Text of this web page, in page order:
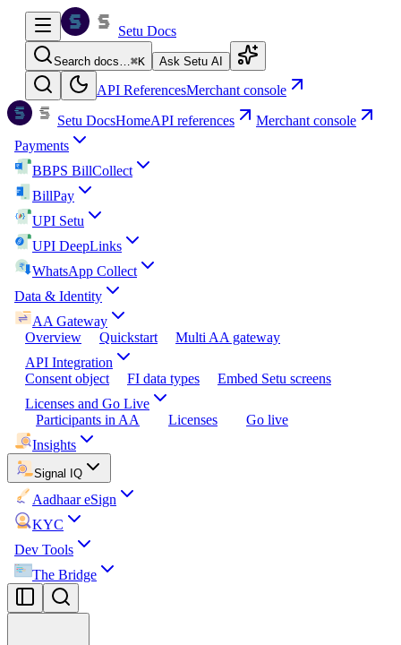
Setu Docs
Search docs…⌘K Ask Setu AI
API ReferencesMerchant console
Setu DocsHomeAPI references
Merchant console
Payments
BBPS BillCollect
BillPay
UPI Setu
UPI DeepLinks
WhatsApp Collect
Data & Identity
AA Gateway
Overview
Quickstart
Multi AA gateway
API Integration
Consent object
FI data types
Embed Setu screens
Licenses and Go Live
Participants in AA
Licenses
Go live
Insights
Signal IQ
Aadhaar eSign
KYC
Dev Tools
The Bridge